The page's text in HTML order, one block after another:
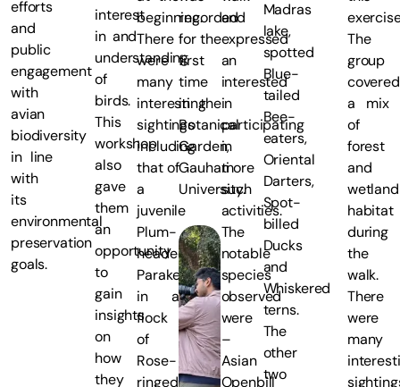
efforts
and
public
engagement
with
avian
biodiversity
in line
with
its
environmental
preservation
goals.
interest
in and
understanding
of
birds.
This
workshop
also
gave
them
an
opportunity
to
gain
insights
on
how
they
beginning.
There
were
many
interesting
sightings
including
that of
a
juvenile
Plum-
headed
Parakeet
in a
flock
of
Rose-
ringed
recorded
for the
first
time
in the
Botanical
Garden,
Gauhati
University.
and
expressed
an
interested
in
participating
in
more
such
activities.
The
notable
species
observed
were
–
Asian
Openbill
Madras
lake,
spotted
Blue-
tailed
Bee-
eaters,
Oriental
Darters,
Spot-
billed
Ducks
and
Whiskered
terns.
The
other
two
The
group
covered
a mix
of
forest
and
wetland
habitat
during
the
walk.
There
were
many